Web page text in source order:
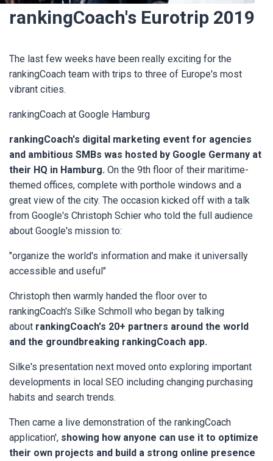
rankingCoach's Eurotrip 2019
The last few weeks have been really exciting for the
rankingCoach team with trips to three of Europe's most
vibrant cities.
rankingCoach at Google Hamburg
rankingCoach's digital marketing event for agencies
and ambitious SMBs was hosted by Google Germany at
their HQ in Hamburg. On the 9th floor of their maritime-
themed offices, complete with porthole windows and a
great view of the city. The occasion kicked off with a talk
from Google's Christoph Schier who told the full audience
about Google's mission to:
"organize the world's information and make it universally
accessible and useful"
Christoph then warmly handed the floor over to
rankingCoach's Silke Schmoll who began by talking
about rankingCoach's 20+ partners around the world
and the groundbreaking rankingCoach app.
Silke's presentation next moved onto exploring important
developments in local SEO including changing purchasing
habits and search trends.
Then came a live demonstration of the rankingCoach
application', showing how anyone can use it to optimize
their own projects and build a strong online presence